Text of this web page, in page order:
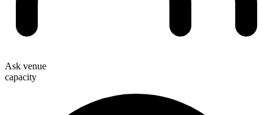
Ask venue
capacity